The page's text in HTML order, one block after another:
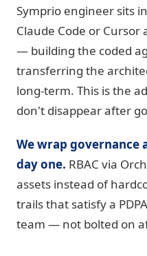
Symprio engineer sits
Claude Code or
— building the coded
transferring the
long-term. This is the
don't disappear after
We wrap governance
day one. RBAC via
assets instead of
trails that satisfy a
team — not bolted on